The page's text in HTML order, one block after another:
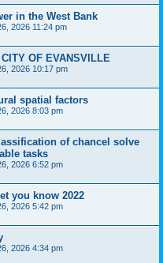
in the West Bank
2026 11:24 pm
OF EVANSVILLE
2026 10:17 pm
spatial factors
2026 8:03 pm
of chancel solve
tasks
2026 6:52 pm
you know 2022
2026 5:42 pm
2026 4:34 pm